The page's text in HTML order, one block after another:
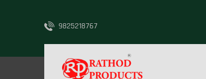
9825218767